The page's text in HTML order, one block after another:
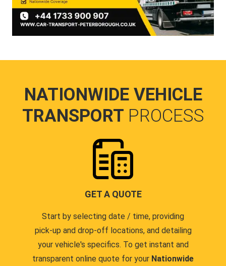
NATIONWIDE VEHICLE
TRANSPORT PROCESS
GET A QUOTE
Start by selecting date / time, providing
pick-up and drop-off locations, and detailing
your vehicle's specifics. To get instant and
transparent online quote for your Nationwide